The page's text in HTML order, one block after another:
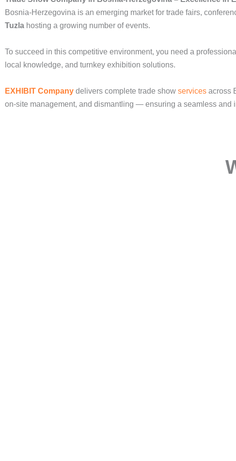
Bosnia-Herzegovina is an emerging market for trade fairs,
Tuzla hosting a growing number of events.
To succeed in this competitive environment, you need a professional
local knowledge, and turnkey exhibition solutions.
EXHIBIT Company delivers complete trade show services across
on-site management, and dismantling — ensuring a seamless and